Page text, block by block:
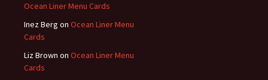
Ocean Liner Menu Cards
Inez Berg on Ocean Liner Menu
Cards
Liz Brown on Ocean Liner Menu
Cards